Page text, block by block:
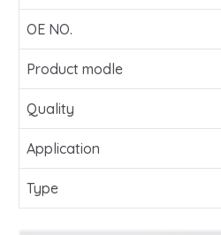
OE NO.
Product modle
Quality
Application
Type